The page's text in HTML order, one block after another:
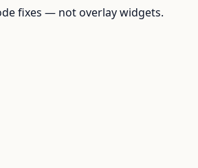
fixes — not overlay widgets.